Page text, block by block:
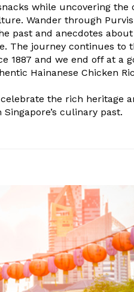
while uncovering the
Wander through
past and anecdotes
The journey continues to
1887 and we end off at a
Hainanese Chicken
the rich heritage
culinary past.